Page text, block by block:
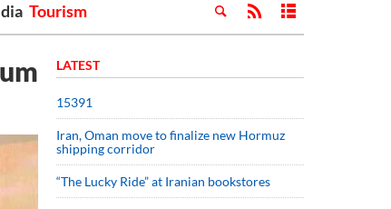
Tourism
LATEST
15391
Iran, Oman move to finalize new Hormuz
shipping corridor
“The Lucky Ride” at Iranian bookstores